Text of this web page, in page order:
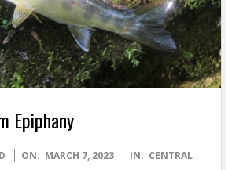
Epiphany
ON: MARCH 7, 2023 IN: CENTRAL